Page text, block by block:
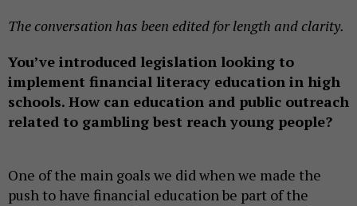
The conversation has been edited for length and clarity.
You’ve introduced legislation looking to
implement financial literacy education in high
schools. How can education and public outreach
related to gambling best reach young people?
One of the main goals we did when we made the
push to have financial education be part of the